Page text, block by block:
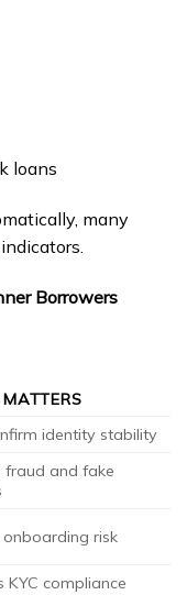
loans
many
Borrowers
identity stability
fraud and fake
onboarding risk
KYC compliance